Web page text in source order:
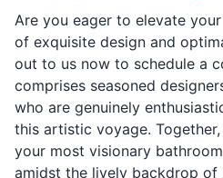
Are you eager to elevate
of exquisite design and
out to us now to schedule a
comprises seasoned
who are genuinely
this artistic voyage.
your most visionary
amidst the lively backdrop of